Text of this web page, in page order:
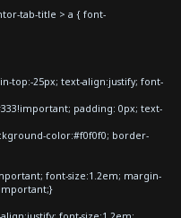
tab-title > a { font-
top:-25px; text-align:justify; font-
padding: 0px; text-
color:#f0f0f0; border-
font-size:1.2em; margin-